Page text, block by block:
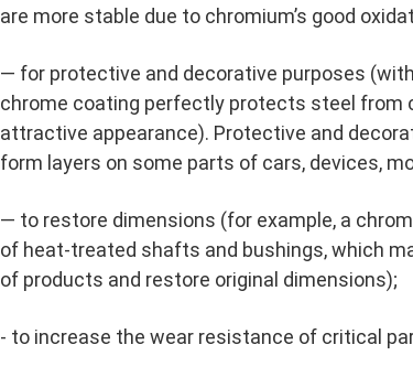
are more stable due to chromium’s good
— for protective and decorative purposes
chrome coating perfectly protects steel from
attractive appearance). Protective and
form layers on some parts of cars, devices,
— to restore dimensions (for example, a
of heat-treated shafts and bushings, which
of products and restore original dimensions);
- to increase the wear resistance of critical